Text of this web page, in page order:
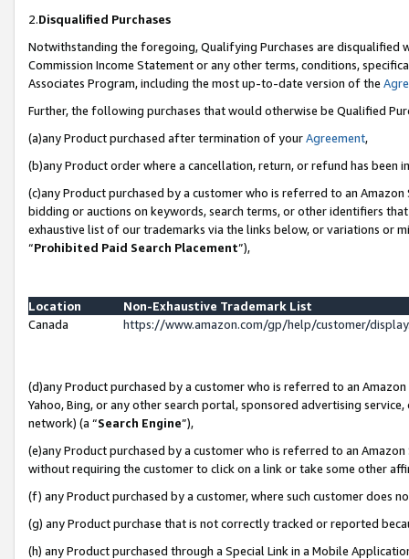
2.Disqualified Purchases
Notwithstanding the foregoing, Qualifying Purchases are disqualified
Commission Income Statement or any other terms, conditions,
Associates Program, including the most up-to-date version of the
Further, the following purchases that would otherwise be Qualified
(a)any Product purchased after termination of yourAgreement,
(b)any Product order where a cancellation, return, or refund has been
(c)any Product purchased by a customer who is referred to an
bidding or auctions on keywords, search terms, or other identifiers
exhaustive list of our trademarks via the links below, or variations or
“Prohibited Paid Search Placement”),
Location
Non-Exhaustive Trademark List
Canada
https://www.amazon.com/gp/help/customer/
(d)any Product purchased by a customer who is referred to an
Yahoo, Bing, or any other search portal, sponsored advertising
network) (a “Search Engine”),
(e)any Product purchased by a customer who is referred to an
without requiring the customer to click on a link or take some other
(f) any Product purchased by a customer, where such customer does
(g) any Product purchase that is not correctly tracked or reported
(h) any Product purchased through a Special Link in a Mobile